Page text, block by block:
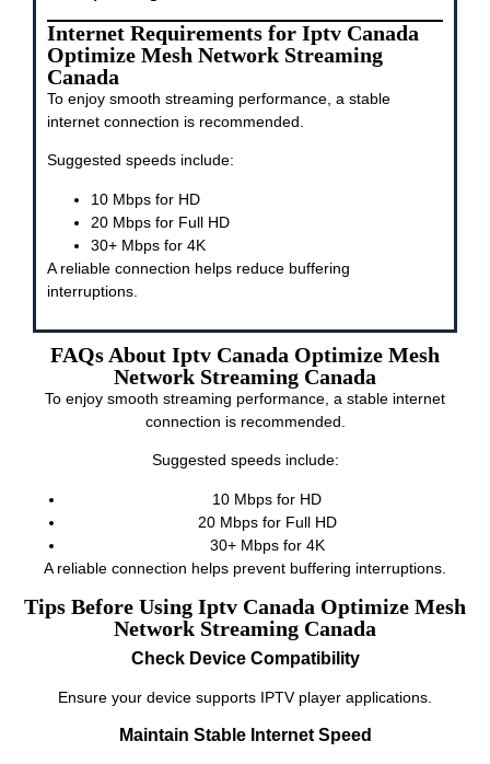
Internet Requirements for Iptv Canada
Optimize Mesh Network Streaming
Canada
To enjoy smooth streaming performance, a stable
internet connection is recommended.
Suggested speeds include:
10 Mbps for HD
20 Mbps for Full HD
30+ Mbps for 4K
A reliable connection helps reduce buffering
interruptions.
FAQs About Iptv Canada Optimize Mesh
Network Streaming Canada
To enjoy smooth streaming performance, a stable internet
connection is recommended.
Suggested speeds include:
10 Mbps for HD
20 Mbps for Full HD
30+ Mbps for 4K
A reliable connection helps prevent buffering interruptions.
Tips Before Using Iptv Canada Optimize Mesh
Network Streaming Canada
Check Device Compatibility
Ensure your device supports IPTV player applications.
Maintain Stable Internet Speed